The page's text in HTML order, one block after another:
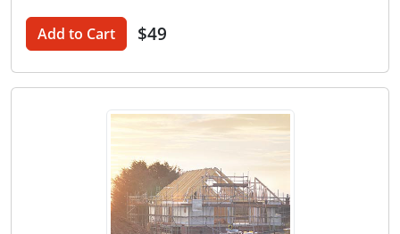
Add to Cart $49